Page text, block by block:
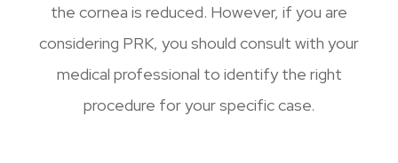
the cornea is reduced. However, if you are
considering PRK, you should consult with your
medical professional to identify the right
procedure for your specific case.